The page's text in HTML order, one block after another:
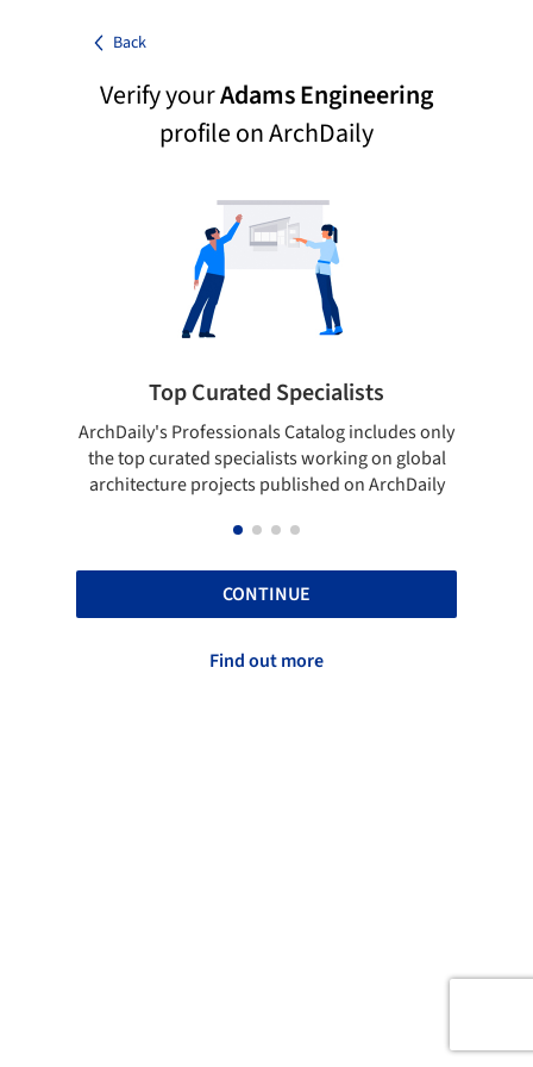
Back
Verify yourAdams Engineering
profile on ArchDaily
Top Curated Specialists
ArchDaily's Professionals Catalog includes only
the top curated specialists working on global
architecture projects published on ArchDaily
CONTINUE
Find out more